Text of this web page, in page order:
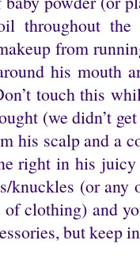
throughout
from
his mouth
touch this
(we didn’t
his scalp and a
right in his
knuckles (or any
clothing) and
but keep